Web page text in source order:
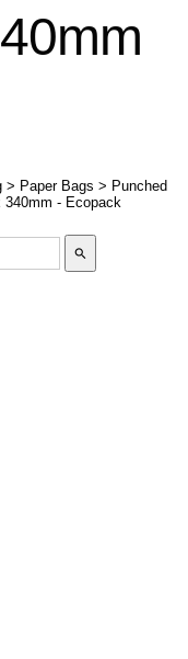
> Paper Bags > Punched
340mm - Ecopack
search